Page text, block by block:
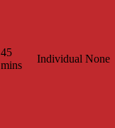
45
mins
Individual None